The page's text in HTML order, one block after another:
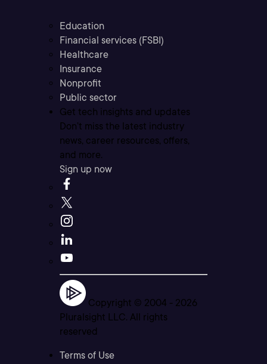
Education
Financial services (FSBI)
Healthcare
Insurance
Nonprofit
Public sector
Get tech insights and updates
Don’t miss the latest industry
news, career resources, offers,
and more.
Sign up now
Copyright © 2004 - 2026
Pluralsight LLC. All rights
reserved
Terms of Use